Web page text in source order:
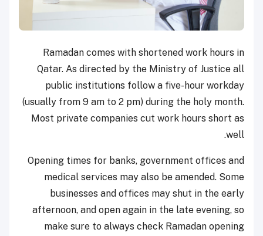
Ramadan comes with shortened work hours in
Qatar. As directed by the Ministry of Justice all
public institutions follow a five-hour workday
(usually from 9 am to 2 pm) during the holy month.
Most private companies cut work hours short as
well.
Opening times for banks, government offices and
medical services may also be amended. Some
businesses and offices may shut in the early
afternoon, and open again in the late evening, so
make sure to always check Ramadan opening